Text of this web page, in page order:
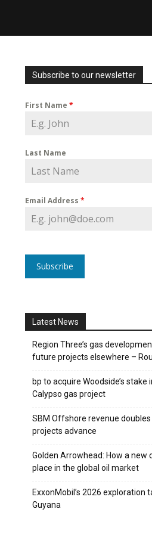
Subscribe to our newsletter
First Name *
Last Name
Email Address *
Subscribe
Latest News
Region Three’s gas
future projects elsewhere –
bp to acquire Woodside’s stake
Calypso gas project
SBM Offshore revenue doubles
projects advance
Golden Arrowhead: How a new
place in the global oil market
ExxonMobil’s 2026 exploration
Guyana